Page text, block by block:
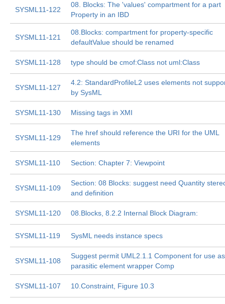
SYSML11-122
08. Blocks: The 'values' compartment for a part
Property in an IBD
SYSML11-121
08.Blocks: compartment for property-specific
defaultValue should be renamed
SYSML11-128 type should be cmof:Class not uml:Class
SYSML11-127
4.2: StandardProfileL2 uses elements not
by SysML
SYSML11-130 Missing tags in XMI
SYSML11-129
The href should reference the URI for the UML
elements
SYSML11-110 Section: Chapter 7: Viewpoint
SYSML11-109
Section: 08 Blocks: suggest need Quantity
and definition
SYSML11-120 08.Blocks, 8.2.2 Internal Block Diagram:
SYSML11-119 SysML needs instance specs
SYSML11-108
Suggest permit UML2.1.1 Component for use as
parasitic element wrapper Comp
SYSML11-107 10.Constraint, Figure 10.3